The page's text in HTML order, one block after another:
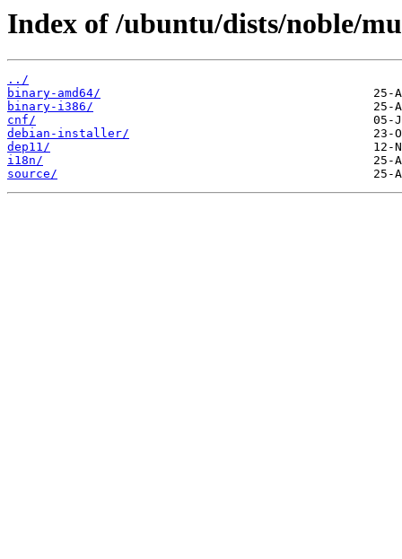
Index of /ubuntu/dists/noble/
../
binary-amd64/
binary-i386/
cnf/
debian-installer/
dep11/
i18n/
source/